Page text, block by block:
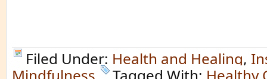
Filed Under: Health and Healing,